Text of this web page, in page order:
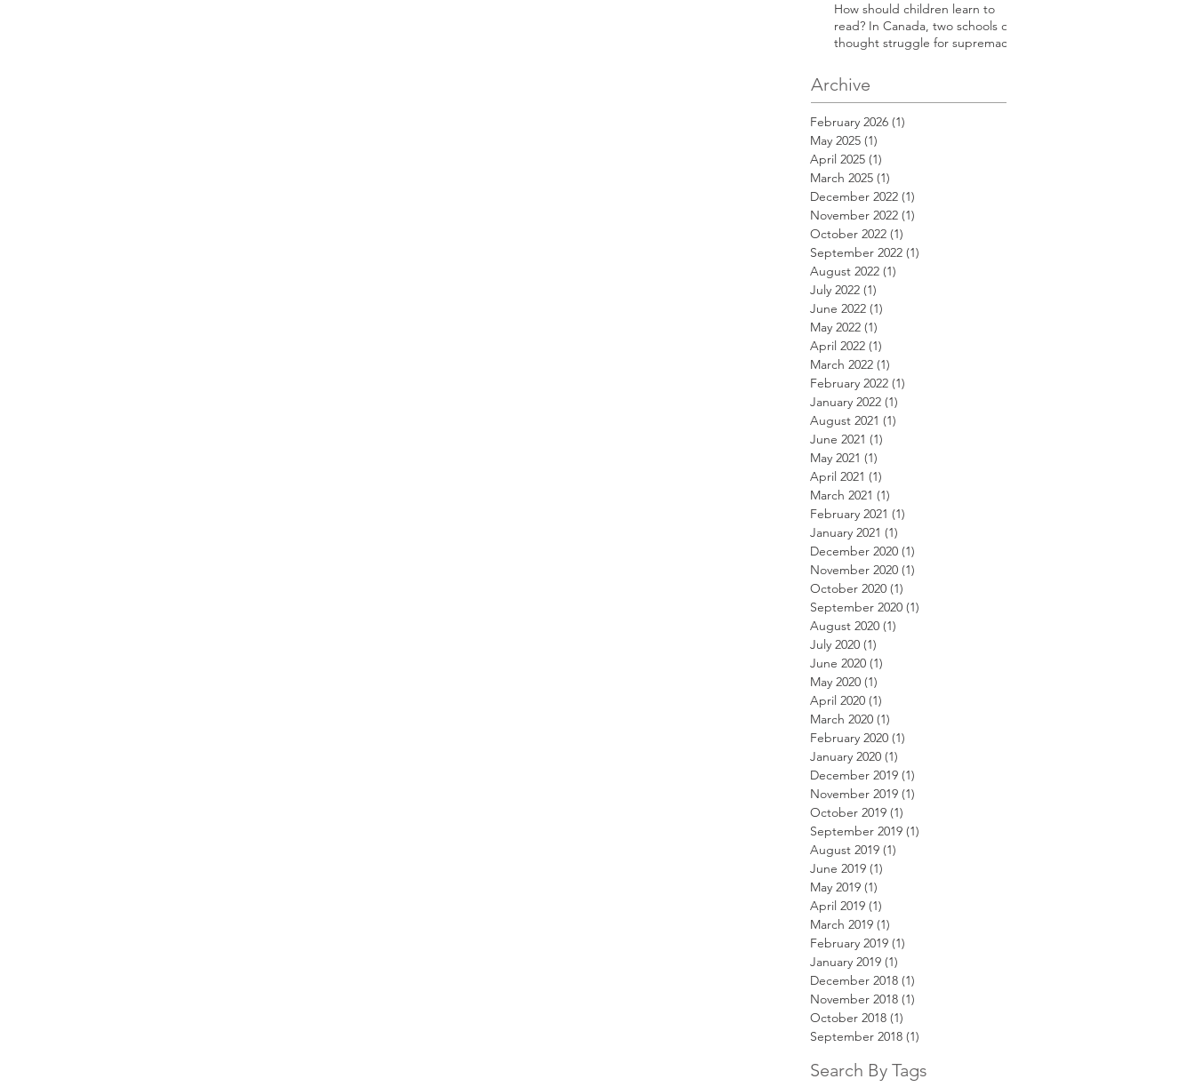
How should children learn to
read? In Canada, two schools of
thought struggle for supremacy
Archive
February 2026 (1)
May 2025 (1)
April 2025 (1)
March 2025 (1)
December 2022 (1)
November 2022 (1)
October 2022 (1)
September 2022 (1)
August 2022 (1)
July 2022 (1)
June 2022 (1)
May 2022 (1)
April 2022 (1)
March 2022 (1)
February 2022 (1)
January 2022 (1)
August 2021 (1)
June 2021 (1)
May 2021 (1)
April 2021 (1)
March 2021 (1)
February 2021 (1)
January 2021 (1)
December 2020 (1)
November 2020 (1)
October 2020 (1)
September 2020 (1)
August 2020 (1)
July 2020 (1)
June 2020 (1)
May 2020 (1)
April 2020 (1)
March 2020 (1)
February 2020 (1)
January 2020 (1)
December 2019 (1)
November 2019 (1)
October 2019 (1)
September 2019 (1)
August 2019 (1)
June 2019 (1)
May 2019 (1)
April 2019 (1)
March 2019 (1)
February 2019 (1)
January 2019 (1)
December 2018 (1)
November 2018 (1)
October 2018 (1)
September 2018 (1)
Search By Tags